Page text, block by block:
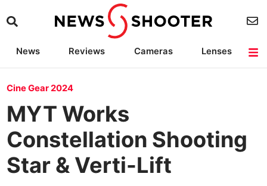
News Reviews Cameras
Lenses
Camera Accessories
Cine Gear 2024
MYT Works
Constellation Shooting
Star & Verti-Lift